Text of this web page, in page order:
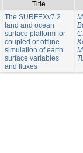
Title
The SURFEXv7.2
land and ocean
surface platform for
coupled or offline
simulation of earth
surface variables
and fluxes